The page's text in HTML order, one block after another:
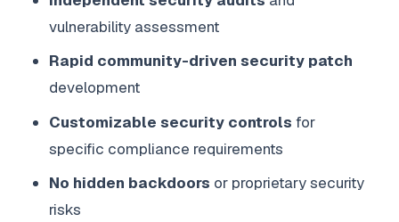
vulnerability assessment
Rapid community-driven security patch
development
Customizable security controls for
specific compliance requirements
No hidden backdoors or proprietary security
risks